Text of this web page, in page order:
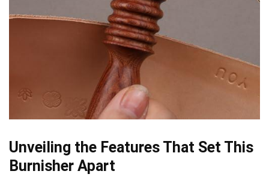
Unveiling the​ Features That Set This
Burnisher ⁤Apart